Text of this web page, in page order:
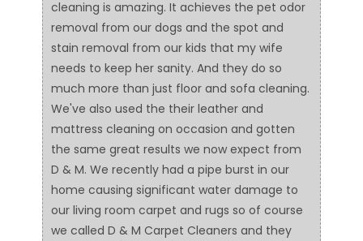
cleaning is amazing. It achieves the pet odor
removal from our dogs and the spot and
stain removal from our kids that my wife
needs to keep her sanity. And they do so
much more than just floor and sofa cleaning.
We've also used the their leather and
mattress cleaning on occasion and gotten
the same great results we now expect from
D & M. We recently had a pipe burst in our
home causing significant water damage to
our living room carpet and rugs so of course
we called D & M Carpet Cleaners and they